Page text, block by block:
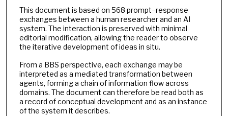
This document is based on 568 prompt–response
exchanges between a human researcher and an AI
system. The interaction is preserved with minimal
editorial modification, allowing the reader to observe
the iterative development of ideas in situ.
From a BBS perspective, each exchange may be
interpreted as a mediated transformation between
agents, forming a chain of information flow across
domains. The document can therefore be read both as
a record of conceptual development and as an instance
of the system it describes.